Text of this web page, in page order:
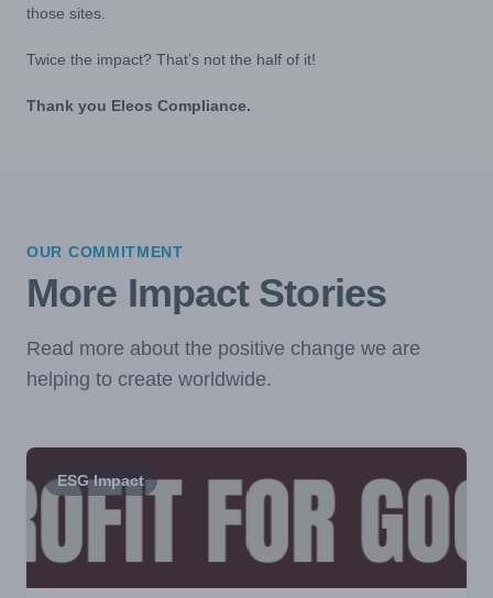
those sites.
Twice the impact? That’s not the half of it!
Thank you Eleos Compliance.
OUR COMMITMENT
More Impact Stories
Read more about the positive change we are
helping to create worldwide.
ESG Impact